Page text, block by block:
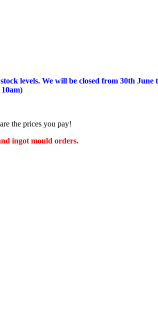
levels. We will be closed from 30th June
the prices you pay!
ingot mould orders.